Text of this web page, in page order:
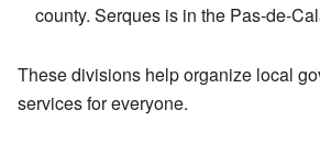
county. Serques is in the Pas-de-
These divisions help organize local
services for everyone.